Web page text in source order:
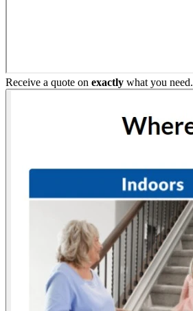
Receive a quote on exactly what you need.